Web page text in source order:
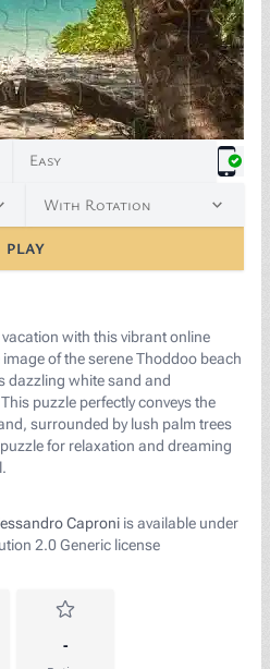
wiki/
Easy
With Rotation
PLAY
with this vibrant online
of the serene Thoddoo beach
dazzling white sand and
puzzle perfectly conveys the
surrounded by lush palm trees
for relaxation and dreaming
Caproni is available under
2.0 Generic license
-